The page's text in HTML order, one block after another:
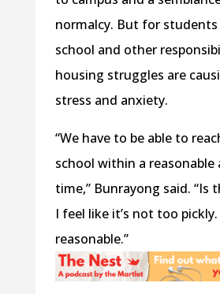
normalcy. But for students
school and other
housing struggles are
stress and anxiety.
“We have to be able to
school within a
time,” Bunrayong said. “Is
I feel like it’s not too pickly.
reasonable.”